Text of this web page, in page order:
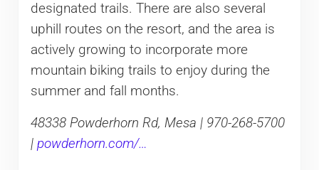
designated trails. There are also several
uphill routes on the resort, and the area is
actively growing to incorporate more
mountain biking trails to enjoy during the
summer and fall months.
48338 Powderhorn Rd, Mesa | 970-268-5700
| powderhorn.com/…